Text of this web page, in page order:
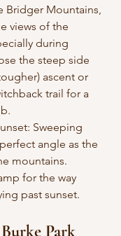
Bridger Mountains,
views of the
during
the steep side
ascent or
trail for a
Sweeping
angle as the
mountains.
for the way
past sunset.
Park